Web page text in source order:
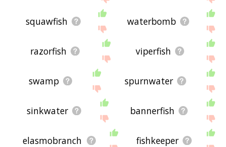
squawfish waterbomb
razorfish viperfish
swamp spurnwater
sinkwater bannerfish
elasmobranch fishkeeper